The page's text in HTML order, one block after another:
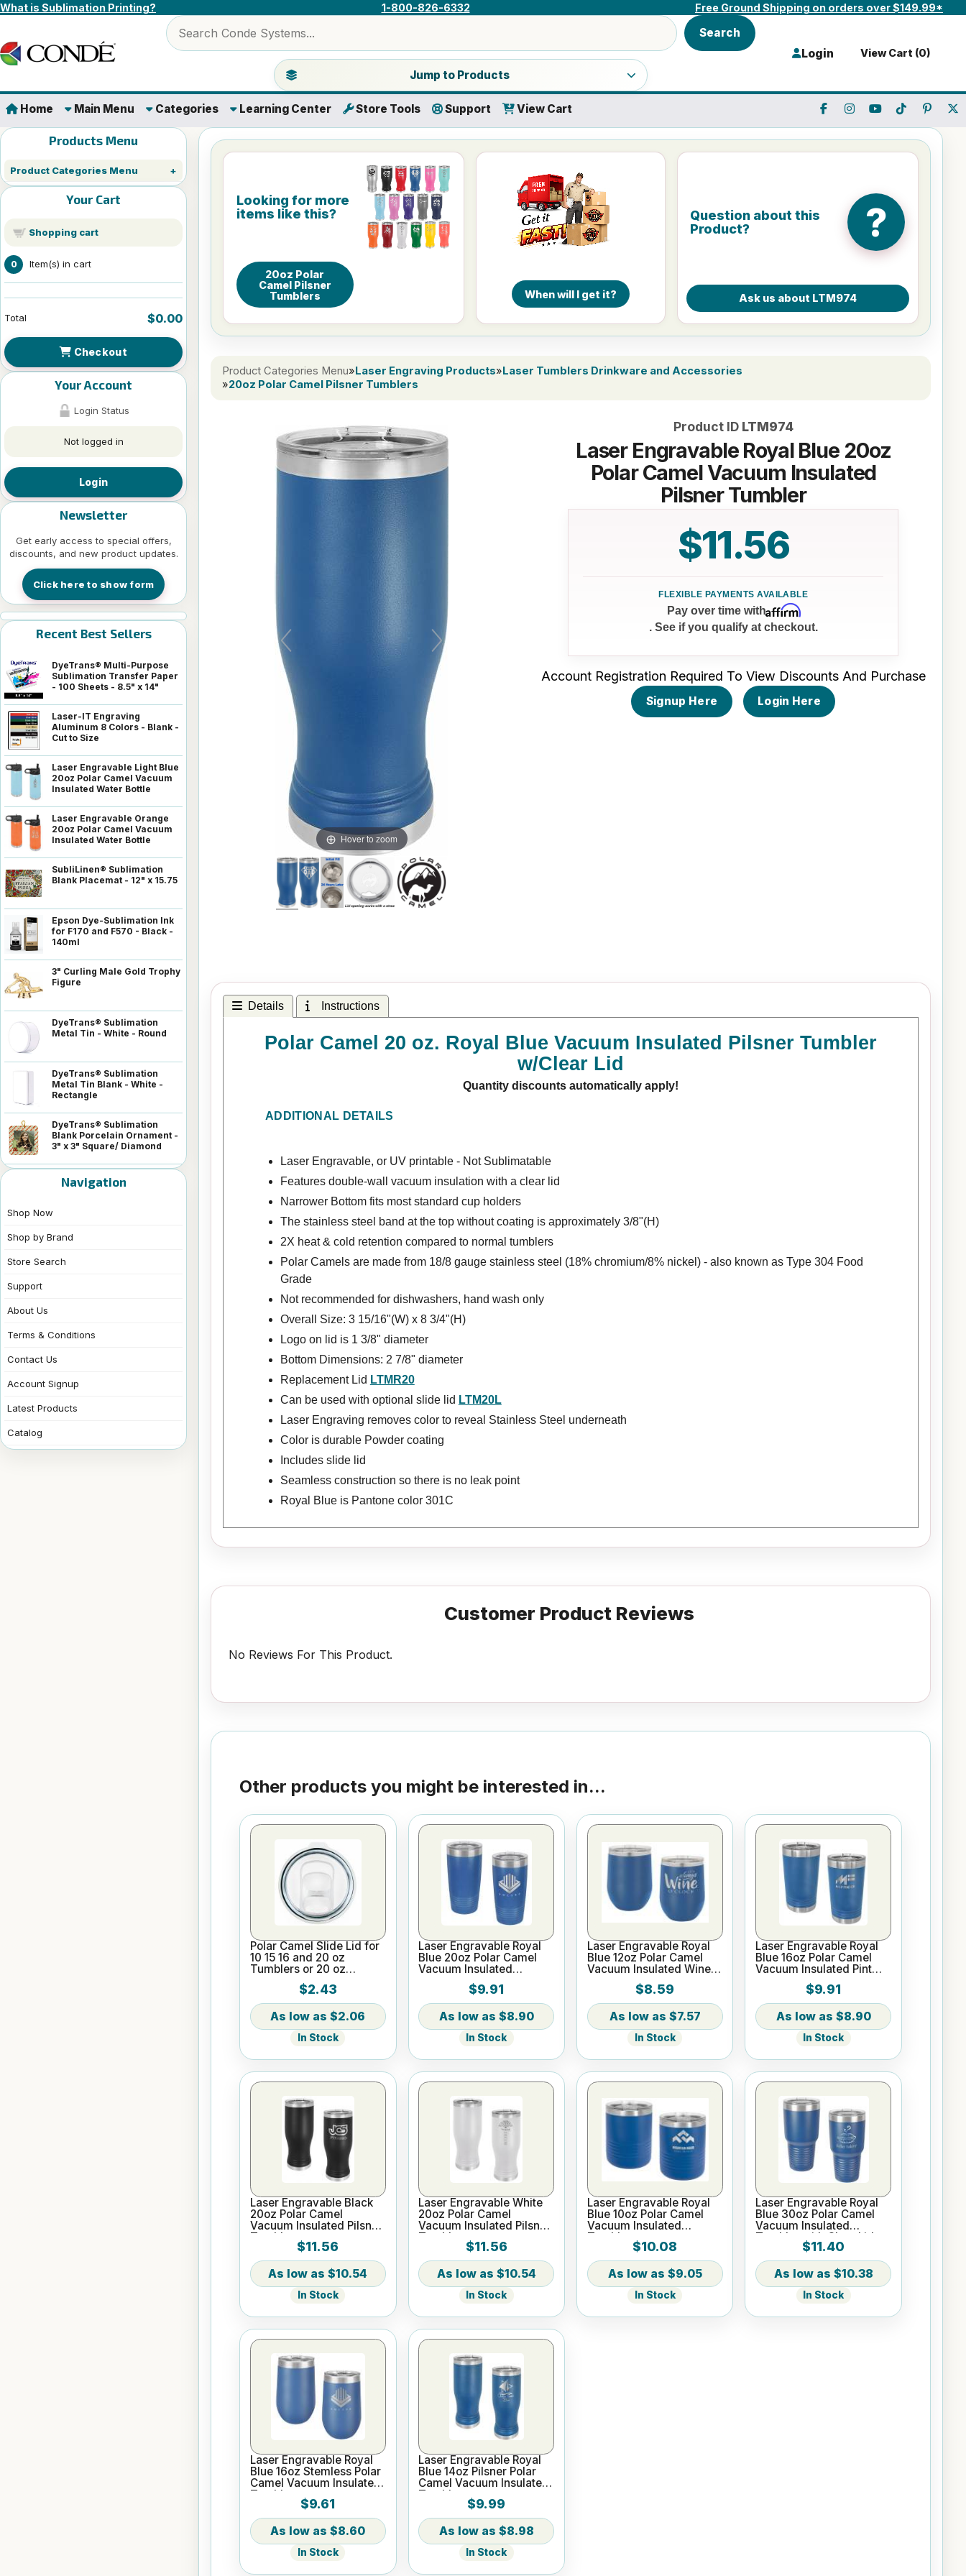
Skip to content
What is Sublimation Printing? 1-800-826-6332 Free Ground Shipping on orders over $149.99*
Search products
Search
Jump to a product category
Jump to Products
Login View Cart (0)
Home Main Menu Categories Learning Center Store Tools Support View Cart
Products Menu
Product Categories Menu
Your Cart
Shopping cart
0 Item(s) in cart
Total $0.00
Checkout
Your Account
Login Status
Not logged in
Login
Newsletter
Get early access to special offers,
discounts, and new product updates.
Click here to show form
Recent Best Sellers
DyeTrans® Multi-Purpose
Sublimation Transfer Paper
- 100 Sheets - 8.5" x 14"
Laser-IT Engraving
Aluminum 8 Colors - Blank -
Cut to Size
Laser Engravable Light Blue
20oz Polar Camel Vacuum
Insulated Water Bottle
Laser Engravable Orange
20oz Polar Camel Vacuum
Insulated Water Bottle
SubliLinen® Sublimation
Blank Placemat - 12" x 15.75
Epson Dye-Sublimation Ink
for F170 and F570 - Black -
140ml
3" Curling Male Gold Trophy
Figure
DyeTrans® Sublimation
Metal Tin - White - Round
DyeTrans® Sublimation
Metal Tin Blank - White -
Rectangle
DyeTrans® Sublimation
Blank Porcelain Ornament -
3" x 3" Square/ Diamond
Navigation
Shop Now
Shop by Brand
Store Search
Support
About Us
Terms & Conditions
Contact Us
Account Signup
Latest Products
Catalog
Looking for more
items like this?
20oz Polar
Camel Pilsner
Tumblers
When will I get it?
Question about this
Product?
?
Product Categories Menu»Laser Engraving Products»Laser Tumblers Drinkware and Accessories
»20oz Polar Camel Pilsner Tumblers
Hover to zoom
Product ID LTM974
Laser Engravable Royal Blue 20oz
Polar Camel Vacuum Insulated
Pilsner Tumbler
$11.56
Pay over time withAffirm
. See if you qualify at checkout.
Account Registration Required To View Discounts And Purchase
Signup Here Login Here
Details Instructions
Polar Camel 20 oz. Royal Blue Vacuum Insulated Pilsner Tumbler
w/Clear Lid
Quantity discounts automatically apply!
ADDITIONAL DETAILS
Laser Engravable, or UV printable - Not Sublimatable
Features double-wall vacuum insulation with a clear lid
Narrower Bottom fits most standard cup holders
The stainless steel band at the top without coating is approximately 3/8"(H)
2X heat & cold retention compared to normal tumblers
Polar Camels are made from 18/8 gauge stainless steel (18% chromium/8% nickel) - also known as Type 304 Food
Grade
Not recommended for dishwashers, hand wash only
Overall Size: 3 15/16"(W) x 8 3/4"(H)
Logo on lid is 1 3/8" diameter
Bottom Dimensions: 2 7/8" diameter
Replacement Lid LTMR20
Can be used with optional slide lid LTM20L
Laser Engraving removes color to reveal Stainless Steel underneath
Color is durable Powder coating
Includes slide lid
Seamless construction so there is no leak point
Royal Blue is Pantone color 301C
Customer Product Reviews
No Reviews For This Product.
Other products you might be interested in...
Polar Camel Slide Lid for
10 15 16 and 20 oz
Tumblers or 20 oz
$2.43
$2.06
In Stock
Laser Engravable Royal
Blue 20oz Polar Camel
Vacuum Insulated
Tumbler with Clear Lid
$9.91
$8.90
In Stock
Laser Engravable Royal
Blue 12oz Polar Camel
Vacuum Insulated Wine
$8.59
$7.57
In Stock
Laser Engravable Royal
Blue 16oz Polar Camel
Vacuum Insulated Pint
with Slider Lid
$9.91
$8.90
In Stock
Laser Engravable Black
20oz Polar Camel
Vacuum Insulated Pilsner
Tumbler
$11.56
$10.54
In Stock
Laser Engravable White
20oz Polar Camel
Vacuum Insulated Pilsner
Tumbler
$11.56
$10.54
In Stock
Laser Engravable Royal
Blue 10oz Polar Camel
Vacuum Insulated
Tumbler
$10.08
$9.05
In Stock
Laser Engravable Royal
Blue 30oz Polar Camel
Vacuum Insulated
Tumbler with Clear Lid
$11.40
$10.38
In Stock
Laser Engravable Royal
Blue 16oz Stemless Polar
Camel Vacuum Insulated
Tumbler
$9.61
$8.60
In Stock
Laser Engravable Royal
Blue 14oz Pilsner Polar
Camel Vacuum Insulated
Tumbler
$9.99
$8.98
In Stock